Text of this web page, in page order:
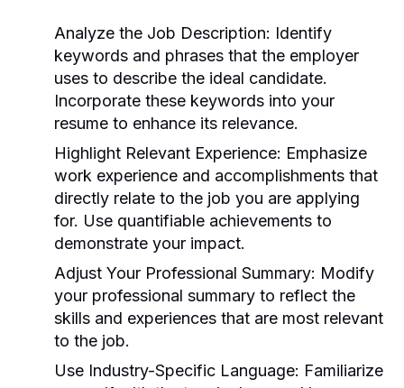
Analyze the Job Description: Identify
keywords and phrases that the employer
uses to describe the ideal candidate.
Incorporate these keywords into your
resume to enhance its relevance.
Highlight Relevant Experience: Emphasize
work experience and accomplishments that
directly relate to the job you are applying
for. Use quantifiable achievements to
demonstrate your impact.
Adjust Your Professional Summary: Modify
your professional summary to reflect the
skills and experiences that are most relevant
to the job.
Use Industry-Specific Language: Familiarize